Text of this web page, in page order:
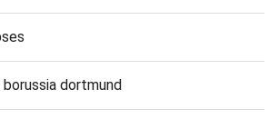
borussia dortmund